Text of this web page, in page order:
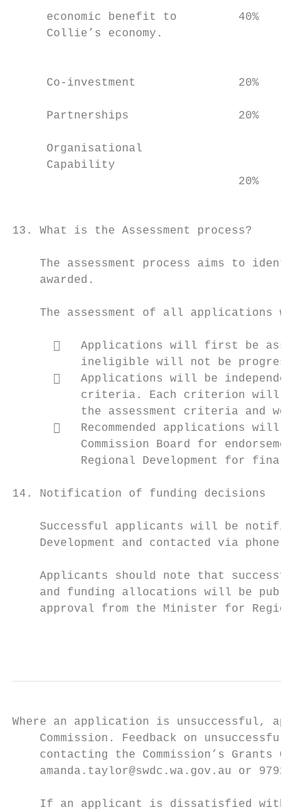
     economic benefit to         40%
Collie’s economy.
Co-investment               20%
Partnerships                20%
     Organisational
     Capability
20%
13. What is the Assessment process?
The assessment process aims to
    awarded.
The assessment of all applications
   Applications will first be
ineligible will not be
   Applications will be
criteria. Each criterion will
the assessment criteria and
   Recommended applications will
Commission Board for
Regional Development for final
14. Notification of funding decisions
Successful applicants will be
Development and contacted via phone by
Applicants should note that
and funding allocations will be
approval from the Minister for
Where an application is unsuccessful,
Commission. Feedback on unsuccessful
contacting the Commission’s Grants
amanda.taylor@swdc.wa.gov.au or 9792
If an applicant is dissatisfied with